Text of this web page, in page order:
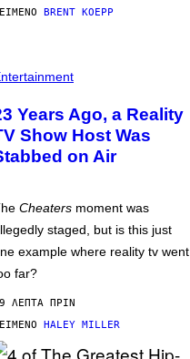
BRENT KOEPP
Years Ago, a Reality
Show Host Was
on Air
Cheaters moment was
staged, but is this just
example where reality tv went
far?
ΛΕΠΤΆ ΠΡΙΝ
HALEY MILLER